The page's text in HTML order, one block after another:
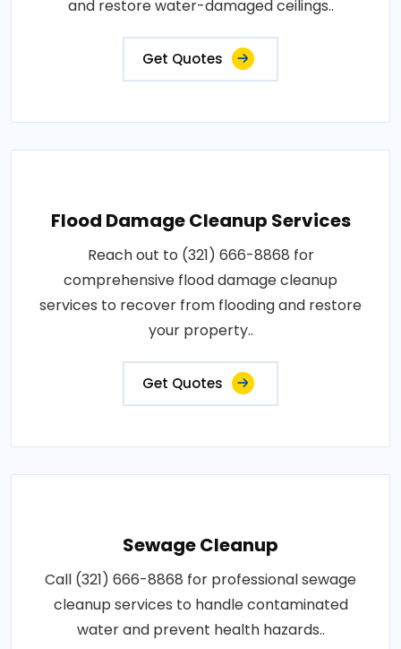
and restore water-damaged ceilings..
Get Quotes
Flood Damage Cleanup Services
Reach out to (321) 666-8868 for
comprehensive flood damage cleanup
services to recover from flooding and restore
your property..
Get Quotes
Sewage Cleanup
Call (321) 666-8868 for professional sewage
cleanup services to handle contaminated
water and prevent health hazards..